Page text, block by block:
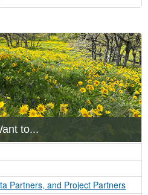
to...
Partners, and Project Partners